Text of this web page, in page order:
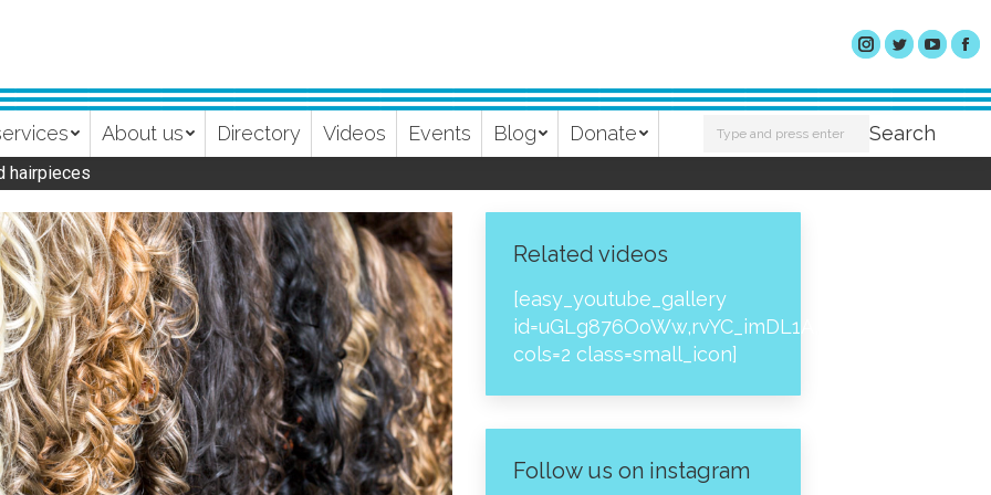
About us Directory Videos Events Blog Donate Search: Search
hairpieces
Related videos
[easy_youtube_gallery
cols=2 class=small_icon]
Follow us on instagram